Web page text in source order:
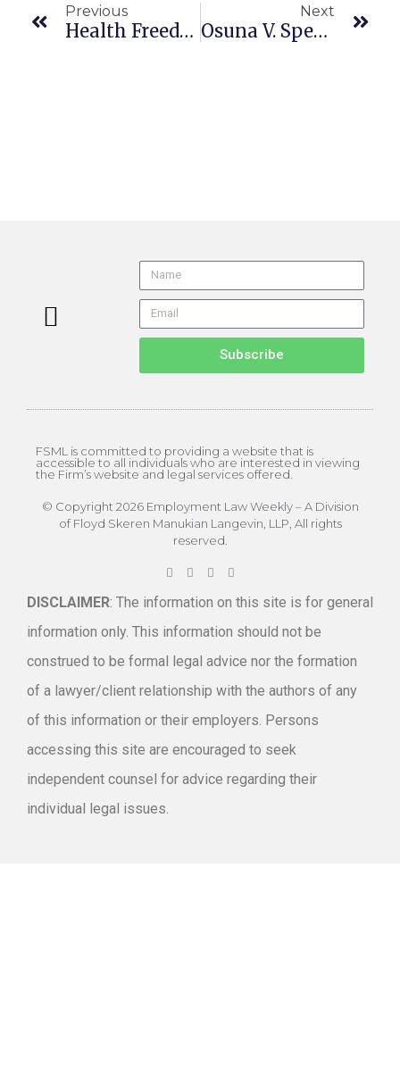
Previous
Health Freedom Def. Fund, Inc. V. Carvalho (9th Cir. 22-55908 En Banc 7/31/25) COVID-19 Vaccinations
Next
Osuna V. Spectrum Security Services, Inc., 111 Cal.App.5th 516 (2025), Review Granted, 2025 WL 2167312 (July 30, 2025) S291614/B338047
Subscribe
FSML is committed to providing a website that is
accessible to all individuals who are interested in viewing
the Firm’s website and legal services offered.
© Copyright 2026 Employment Law Weekly – A Division
of Floyd Skeren Manukian Langevin, LLP, All rights
reserved.
DISCLAIMER: The information on this site is for general
information only. This information should not be
construed to be formal legal advice nor the formation
of a lawyer/client relationship with the authors of any
of this information or their employers. Persons
accessing this site are encouraged to seek
independent counsel for advice regarding their
individual legal issues.